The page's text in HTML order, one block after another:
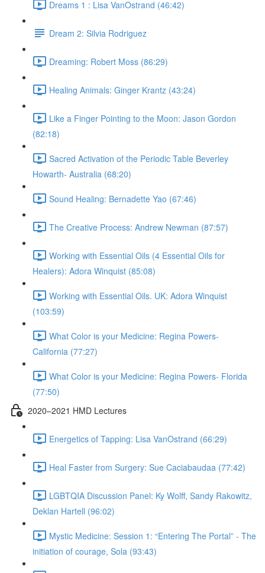
Dreams 1 : Lisa VanOstrand (46:42)
Dream 2: Silvia Rodriguez
Dreaming: Robert Moss (86:29)
Healing Animals: Ginger Krantz (43:24)
Like a Finger Pointing to the Moon: Jason Gordon
(82:18)
Sacred Activation of the Periodic Table Beverley
Howarth- Australia (68:20)
Sound Healing: Bernadette Yao (67:46)
The Creative Process: Andrew Newman (87:57)
Working with Essential Oils (4 Essential Oils for
Healers): Adora Winquist (85:08)
Working with Essential Oils. UK: Adora Winquist
(103:59)
What Color is your Medicine: Regina Powers-
California (77:27)
What Color is your Medicine: Regina Powers- Florida
(77:50)
2020–2021 HMD Lectures
Energetics of Tapping: Lisa VanOstrand (66:29)
Heal Faster from Surgery: Sue Caciabaudaa (77:42)
LGBTQIA Discussion Panel: Ky Wolff, Sandy Rakowitz,
Deklan Hartell (96:02)
Mystic Medicine: Session 1: “Entering The Portal” - The
initiation of courage, Sola (93:43)